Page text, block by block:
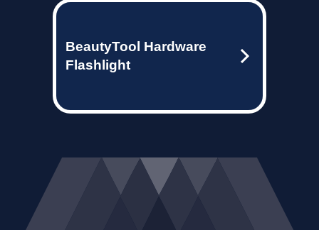
BeautyTool Hardware
Flashlight